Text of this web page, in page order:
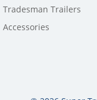
Tradesman Trailers
Accessories